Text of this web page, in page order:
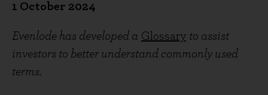
1 October 2024
Evenlode has developed a Glossary to assist
investors to better understand commonly used
terms.